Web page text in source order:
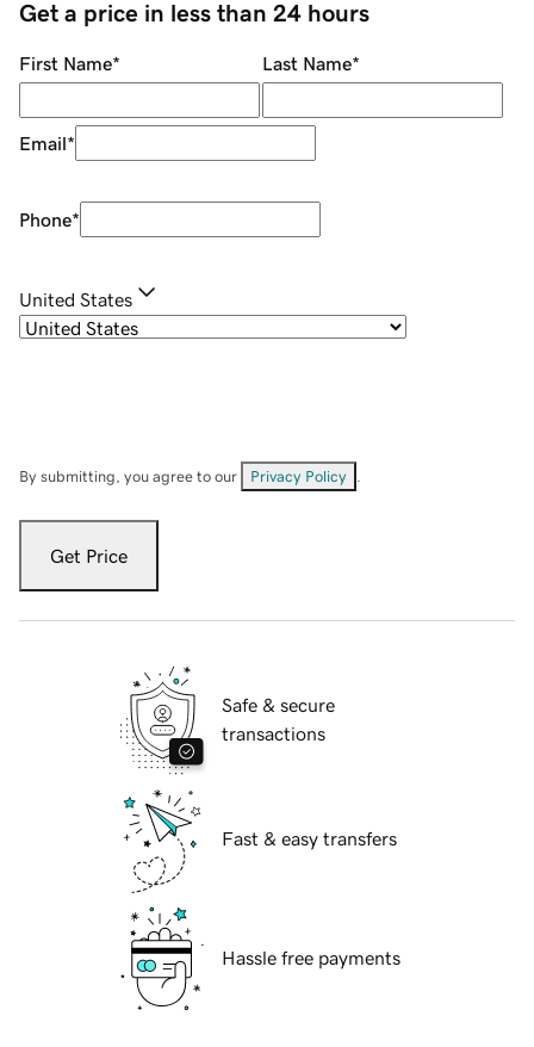
Get a price in less than 24 hours
First Name* Last Name*
Email*
Phone*
United States
By submitting, you agree to our Privacy Policy
Get Price
Safe & secure
transactions
Fast & easy transfers
Hassle free payments